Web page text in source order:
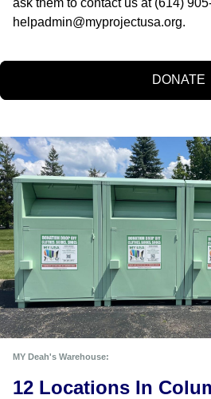
helpadmin@myprojectusa.org.
DONATE
MY Deah's Warehouse:
12 Locations In